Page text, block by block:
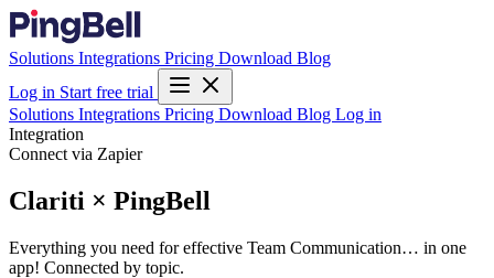
Solutions Integrations Pricing Download Blog
Log in Start free trial
Solutions Integrations Pricing Download Blog Log in
Integration
Connect via Zapier
Clariti × PingBell
Everything you need for effective Team Communication… in one
app! Connected by topic.